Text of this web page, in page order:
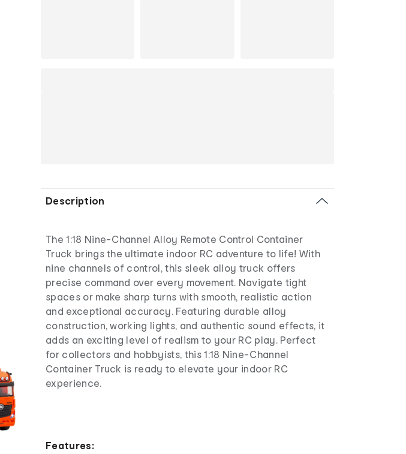
Description
The 1:18 Nine-Channel Alloy Remote Control Container
Truck brings the ultimate indoor RC adventure to life! With
nine channels of control, this sleek alloy truck offers
precise command over every movement. Navigate tight
spaces or make sharp turns with smooth, realistic action
and exceptional accuracy. Featuring durable alloy
construction, working lights, and authentic sound effects, it
adds an exciting level of realism to your RC play. Perfect
for collectors and hobbyists, this 1:18 Nine-Channel
Container Truck is ready to elevate your indoor RC
experience.
Features: